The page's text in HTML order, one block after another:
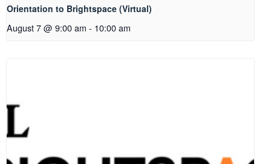
Orientation to Brightspace (Virtual)
August 7 @ 9:00 am - 10:00 am